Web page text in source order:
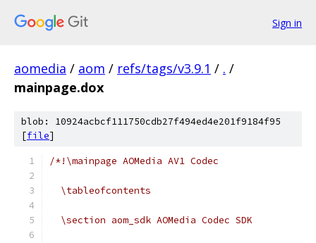
Sign in
aomedia / aom / refs/tags/v3.9.1 / . /
mainpage.dox
blob: 10924acbcf111750cdb27f494ed4e201f9184f95
[file]
/*!\mainpage AOMedia AV1 Codec
  \tableofcontents
  \section aom_sdk AOMedia Codec SDK